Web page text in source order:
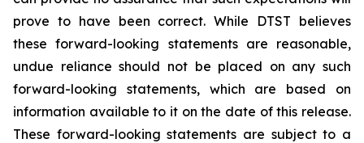
prove to have been correct. While DTST believes
these forward-looking statements are reasonable,
undue reliance should not be placed on any such
forward-looking statements, which are based on
information available to it on the date of this release.
These forward-looking statements are subject to a